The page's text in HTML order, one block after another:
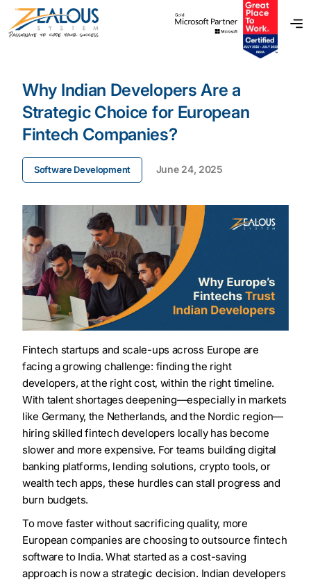
Why Indian Developers Are a
Strategic Choice for European
Fintech Companies?
Software Development June 24, 2025
Fintech startups and scale-ups across Europe are
facing a growing challenge: finding the right
developers, at the right cost, within the right timeline.
With talent shortages deepening—especially in markets
like Germany, the Netherlands, and the Nordic region—
hiring skilled fintech developers locally has become
slower and more expensive. For teams building digital
banking platforms, lending solutions, crypto tools, or
wealth tech apps, these hurdles can stall progress and
burn budgets.
To move faster without sacrificing quality, more
European companies are choosing to outsource fintech
software to India. What started as a cost-saving
approach is now a strategic decision. Indian developers